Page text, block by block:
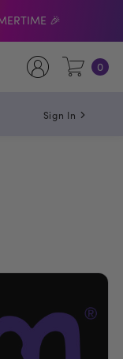
🎉
Zesty
0
Sign In